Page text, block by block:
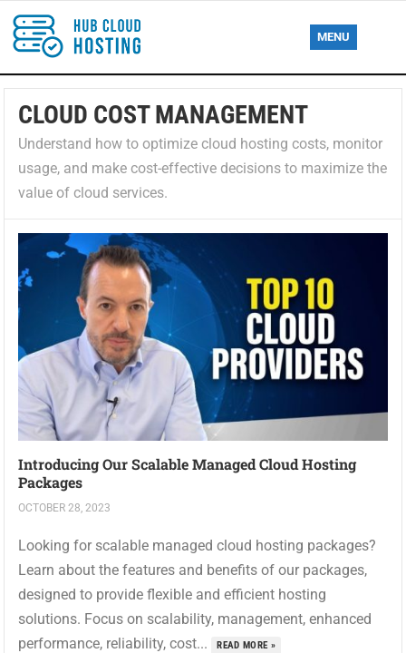
MENU
CLOUD COST MANAGEMENT
Understand how to optimize cloud hosting costs, monitor
usage, and make cost-effective decisions to maximize the
value of cloud services.
Introducing Our Scalable Managed Cloud Hosting
Packages
OCTOBER 28, 2023
Looking for scalable managed cloud hosting packages?
Learn about the features and benefits of our packages,
designed to provide flexible and efficient hosting
solutions. Focus on scalability, management, enhanced
performance, reliability, cost...
READ MORE »